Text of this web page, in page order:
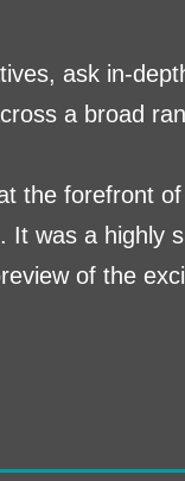
ask in-
a broad
the forefront
was a highly
of the